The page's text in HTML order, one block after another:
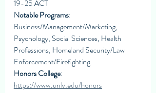
19-25 ACT
Notable Programs:
Business/Management/Marketing,
Psychology, Social Sciences, Health
Professions, Homeland Security/Law
Enforcement/Firefighting.
Honors College:
https://www.unlv.edu/honors